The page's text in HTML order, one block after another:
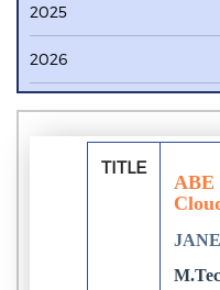
2025
2026
TITLE
ABE